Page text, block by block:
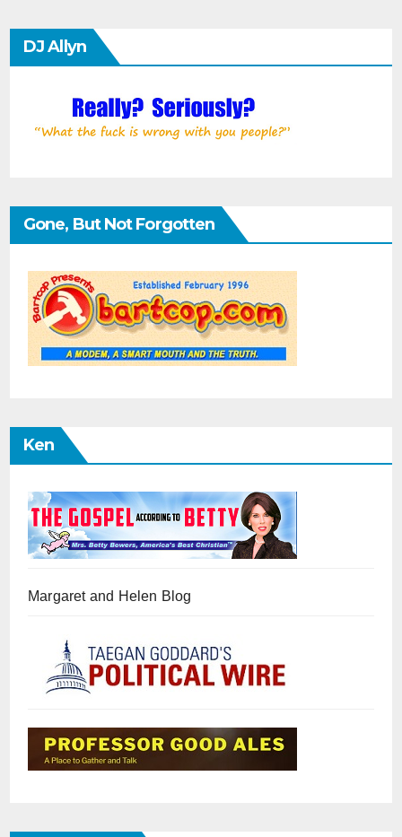
DJ Allyn
Gone, But Not Forgotten
Ken
Margaret and Helen Blog